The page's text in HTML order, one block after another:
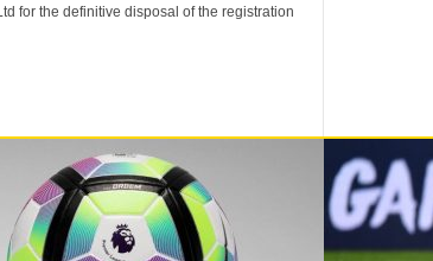
for the definitive disposal of the registration